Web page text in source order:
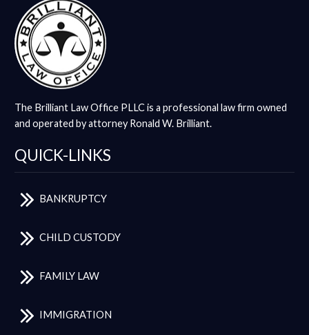
The Brilliant Law Office PLLC is a professional law firm owned
and operated by attorney Ronald W. Brilliant.
QUICK-LINKS
BANKRUPTCY
CHILD CUSTODY
FAMILY LAW
IMMIGRATION